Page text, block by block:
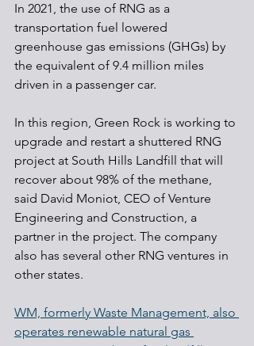
In 2021, the use of RNG as a
transportation fuel lowered
greenhouse gas emissions (GHGs) by
the equivalent of 9.4 million miles
driven in a passenger car.
In this region, Green Rock is working to
upgrade and restart a shuttered RNG
project at South Hills Landfill that will
recover about 98% of the methane,
said David Moniot, CEO of Venture
Engineering and Construction, a
partner in the project. The company
also has several other RNG ventures in
other states.
WM, formerly Waste Management, also
operates renewable natural gas